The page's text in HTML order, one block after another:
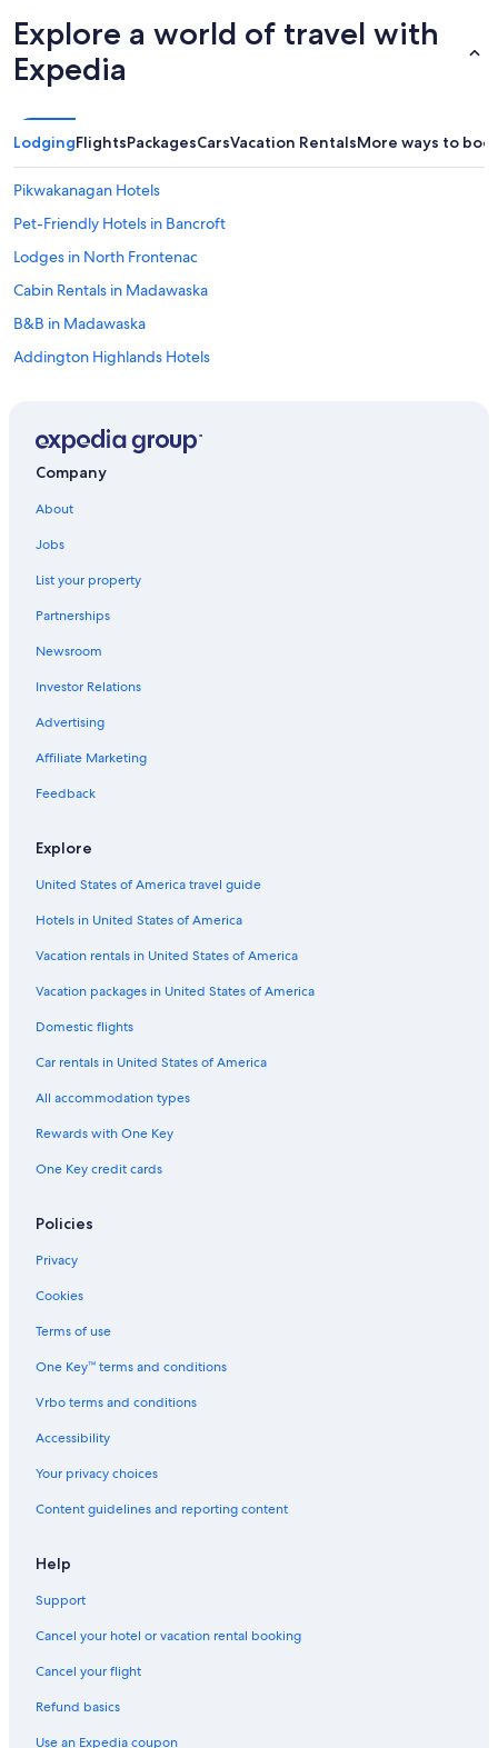
Explore a world of travel with
Expedia
LodgingFlightsPackagesCarsVacation RentalsMore ways to
Pikwakanagan Hotels
Pet-Friendly Hotels in Bancroft
Lodges in North Frontenac
Cabin Rentals in Madawaska
B&B in Madawaska
Addington Highlands Hotels
Hotels with Restaurants in Bancroft
Vacation Homes in Bancroft
Cabin Rentals in Hardwood Lake
Castles in Ormsby
Hotels near Mazinaw Lake Narrows
Historic Hotels in Bancroft
5 Star Hotels in Killaloe
Rv Parks in North Frontenac
Cabin Rentals in Golden Lake
Hastings Highlands Hotels
B&B in Maynooth
Wilno Hotels
Cabin Rentals in Barry's Bay
Apartments in Cloyne
Cabin Rentals in North Frontenac
Tudor and Cashel Hotels
Hotels near Limerick Lake Marina
Resorts & Hotels with Spas in Bancroft
Plevna Hotels
Carlow/Mayo Hotels
Cabin Rentals in Gilmour
Mcarthurs Mills Hotels
4 Star Hotels in Bancroft
Company
About
Jobs
List your property
Partnerships
Newsroom
Investor Relations
Advertising
Affiliate Marketing
Feedback
Explore
United States of America travel guide
Hotels in United States of America
Vacation rentals in United States of America
Vacation packages in United States of America
Domestic flights
Car rentals in United States of America
All accommodation types
Rewards with One Key
One Key credit cards
Policies
Privacy
Cookies
Terms of use
One Key™ terms and conditions
Vrbo terms and conditions
Accessibility
Your privacy choices
Content guidelines and reporting content
Help
Support
Cancel your hotel or vacation rental booking
Cancel your flight
Refund basics
Use an Expedia coupon